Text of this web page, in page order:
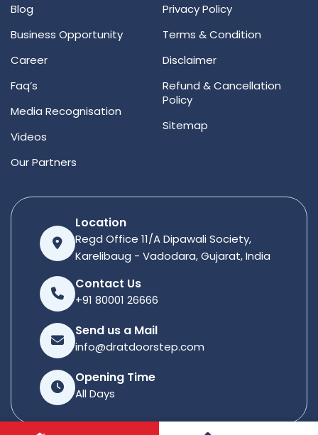
Blog
Business Opportunity
Career
Faq’s
Media Recognisation
Videos
Our Partners
Privacy Policy
Terms & Condition
Disclaimer
Refund & Cancellation
Policy
Sitemap
Location
Regd Office 11/A Dipawali Society,
Karelibaug - Vadodara, Gujarat, India
Contact Us
+91 80001 26666
Send us a Mail
info@dratdoorstep.com
Opening Time
All Days